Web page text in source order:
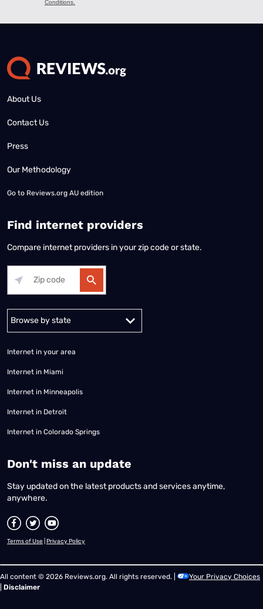
About Us
Contact Us
Press
Our Methodology
Go to Reviews.org AU edition
Find internet providers
Compare internet providers in your zip code or state.
Alabama Alaska
Internet in your area
Internet in Miami
Internet in Minneapolis
Internet in Detroit
Internet in Colorado Springs
​Don't miss an update
Stay updated on the latest products and services anytime,
anywhere.
Terms of Use Privacy Policy
All content © 2026 Reviews.org. All rights reserved. |
Your Privacy Choices
Disclaimer